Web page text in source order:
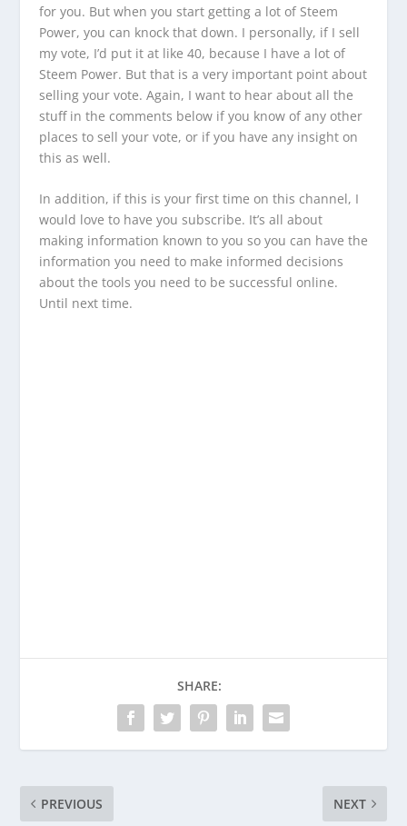
for you. But when you start getting a lot of Steem
Power, you can knock that down. I personally, if I sell
my vote, I’d put it at like 40, because I have a lot of
Steem Power. But that is a very important point about
selling your vote. Again, I want to hear about all the
stuff in the comments below if you know of any other
places to sell your vote, or if you have any insight on
this as well.
In addition, if this is your first time on this channel, I
would love to have you subscribe. It’s all about
making information known to you so you can have the
information you need to make informed decisions
about the tools you need to be successful online.
Until next time.
SHARE:
PREVIOUS NEXT